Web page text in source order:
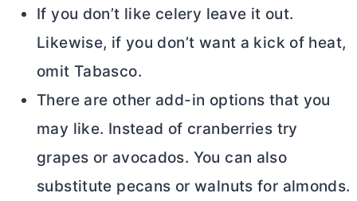
If you don’t like celery leave it out.
Likewise, if you don’t want a kick of heat,
omit Tabasco.
There are other add-in options that you
may like. Instead of cranberries try
grapes or avocados. You can also
substitute pecans or walnuts for almonds.